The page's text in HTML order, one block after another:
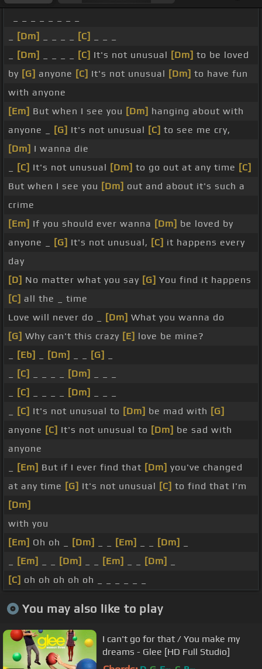
[Dm] [C]
[Dm] [C] It's not unusual [Dm] to be loved
by [G] anyone [C] It's not unusual [Dm] to have fun
with anyone
[Em] But when I see you [Dm] hanging about with
anyone _
[G] It's not unusual [C] to see me cry,
[Dm] I wanna die
[C] It's not unusual [Dm] to go out at any time [C]
But when I see you [Dm] out and about it's such a
crime
[Em] If you should ever wanna [Dm] be loved by
anyone _
[G] It's not unusual, [C] it happens every
day
[D] No matter what you say [G] You find it happens
[C] all the _ time
Love will never do _
[Dm] What you wanna do
[G] Why can't this crazy [E] love be mine?
[Eb] [Dm] [G]
[C] [Dm]
[C] [Dm]
[C] It's not unusual to [Dm] be mad with [G]
anyone [C] It's not unusual to [Dm] be sad with
anyone
[Em] But if I ever find that [Dm] you've changed
at any time [G] It's not unusual [C] to find that I'm
[Dm]
with you
[Em] Oh oh _ [Dm] [Em] [Dm]
[Em] [Dm] [Em] [Dm]
[C] oh oh oh oh oh _ _ _ _ _ _
You may also like to play
I can't go for that / You make my
dreams - Glee [HD Full Studio]